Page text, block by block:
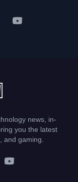
news, in-
you the latest
and gaming.